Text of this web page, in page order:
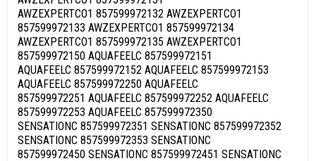
AWZEXPERTCO1 857599972132 AWZEXPERTCO1
857599972133 AWZEXPERTCO1 857599972134
AWZEXPERTCO1 857599972135 AWZEXPERTCO1
857599972150 AQUAFEELC 857599972151
AQUAFEELC 857599972152 AQUAFEELC 857599972153
AQUAFEELC 857599972250 AQUAFEELC
857599972251 AQUAFEELC 857599972252 AQUAFEELC
857599972253 AQUAFEELC 857599972350
SENSATIONC 857599972351 SENSATIONC 857599972352
SENSATIONC 857599972353 SENSATIONC
857599972450 SENSATIONC 857599972451 SENSATIONC